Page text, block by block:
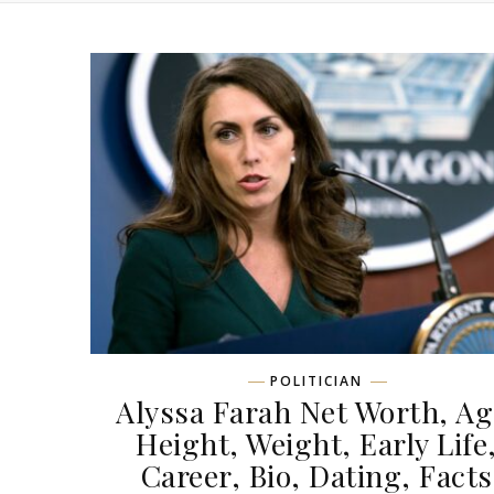
POLITICIAN
Alyssa Farah Net Worth,
Height, Weight, Early
Career, Bio, Dating, Facts